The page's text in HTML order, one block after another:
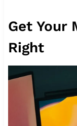
Get Your
Right